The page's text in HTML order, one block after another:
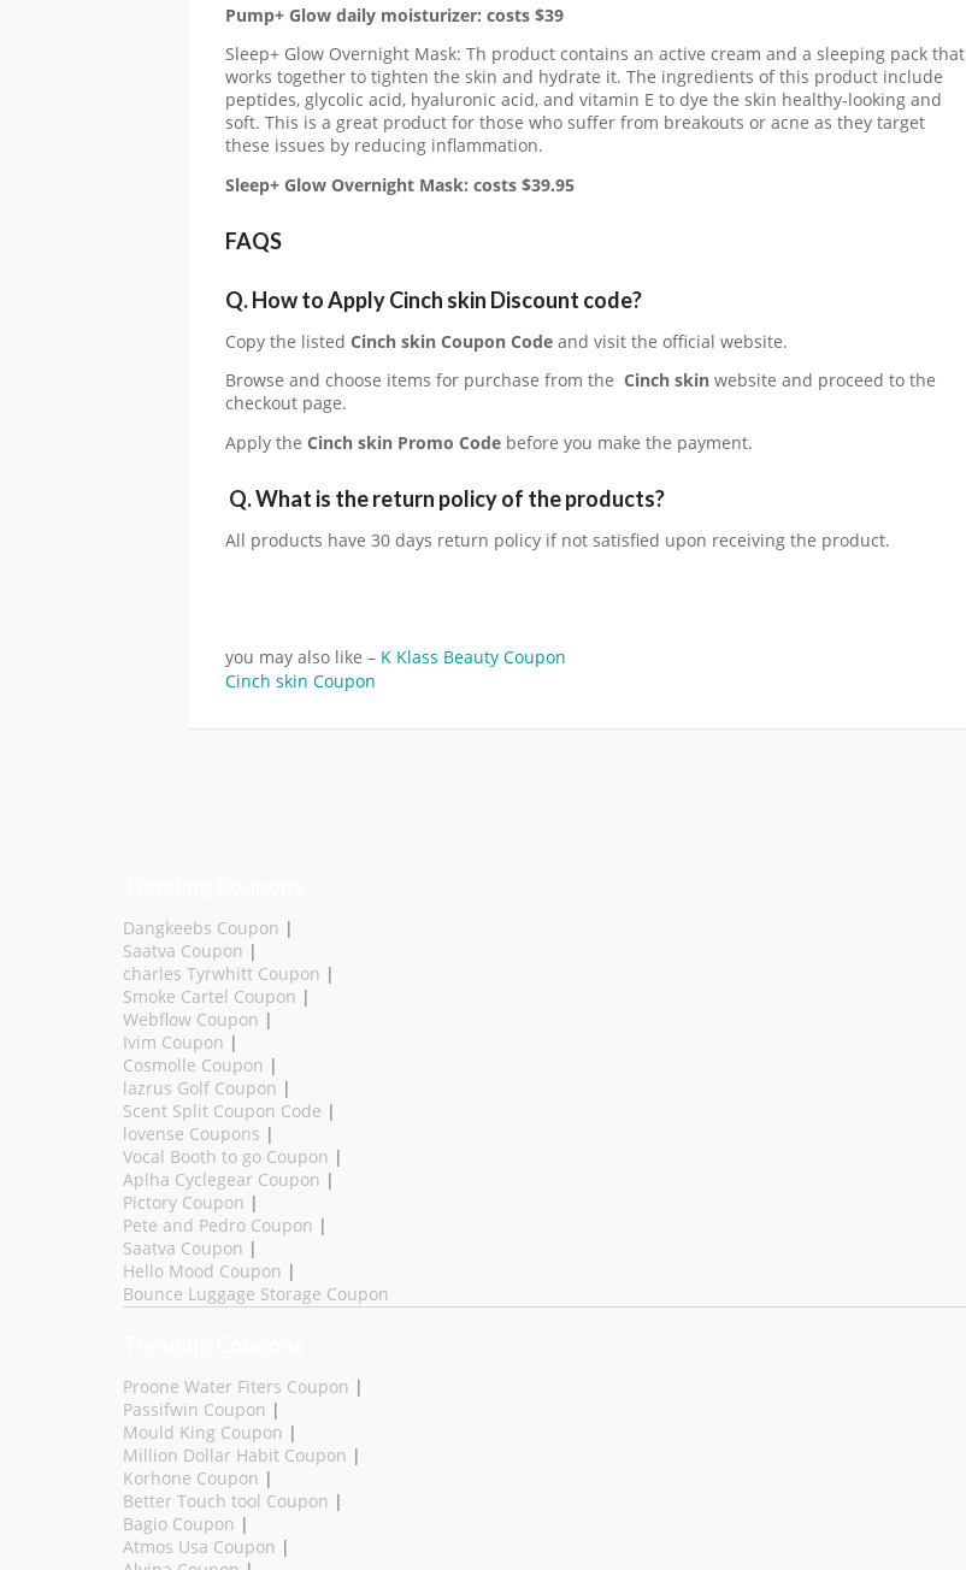
Pump+ Glow daily moisturizer: costs $39
Sleep+ Glow Overnight Mask: Th product contains an active cream and a sleeping pack that
works together to tighten the skin and hydrate it. The ingredients of this product include
peptides, glycolic acid, hyaluronic acid, and vitamin E to dye the skin healthy-looking and
soft. This is a great product for those who suffer from breakouts or acne as they target
these issues by reducing inflammation.
Sleep+ Glow Overnight Mask: costs $39.95
FAQS
Q. How to Apply Cinch skin Discount code?
Copy the listed Cinch skin Coupon Code and visit the official website.
Browse and choose items for purchase from the Cinch skin website and proceed to the
checkout page.
Apply the Cinch skin Promo Code before you make the payment.
Q.What is the return policy of the products?
All products have 30 days return policy if not satisfied upon receiving the product.
you may also like – K Klass Beauty Coupon
Cinch skin Coupon
Dangkeebs Coupon
Saatva Coupon
charles Tyrwhitt Coupon
Smoke Cartel Coupon
Webflow Coupon
Ivim Coupon
Cosmolle Coupon
lazrus Golf Coupon
Scent Split Coupon Code
lovense Coupons
Vocal Booth to go Coupon
Aplha Cyclegear Coupon
Pictory Coupon
Pete and Pedro Coupon
Saatva Coupon
Hello Mood Coupon
Bounce Luggage Storage Coupon
Proone Water Fiters Coupon
Passifwin Coupon
Mould King Coupon
Million Dollar Habit Coupon
Korhone Coupon
Better Touch tool Coupon
Bagio Coupon
Atmos Usa Coupon